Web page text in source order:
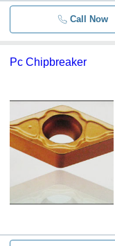
Call Now
Pc Chipbreaker